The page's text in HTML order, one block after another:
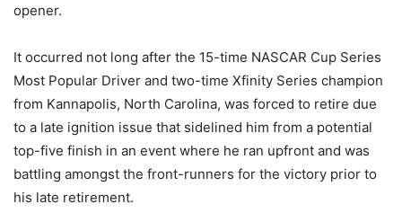
opener.
It occurred not long after the 15-time NASCAR Cup Series
Most Popular Driver and two-time Xfinity Series champion
from Kannapolis, North Carolina, was forced to retire due
to a late ignition issue that sidelined him from a potential
top-five finish in an event where he ran upfront and was
battling amongst the front-runners for the victory prior to
his late retirement.